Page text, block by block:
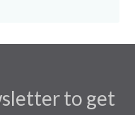
to get